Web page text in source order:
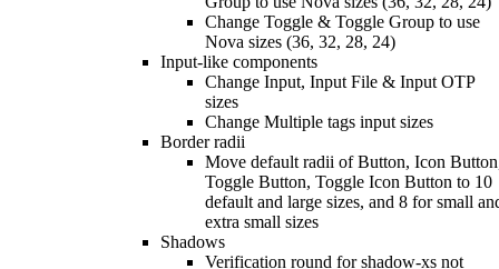
Change Toggle & Toggle Group to use
Nova sizes (36, 32, 28, 24)
Input-like components
Change Input, Input File & Input OTP
sizes
Change Multiple tags input sizes
Border radii
Move default radii of Button, Icon
Toggle Button, Toggle Icon Button to 10
default and large sizes, and 8 for small
extra small sizes
Shadows
Verification round for shadow-xs not